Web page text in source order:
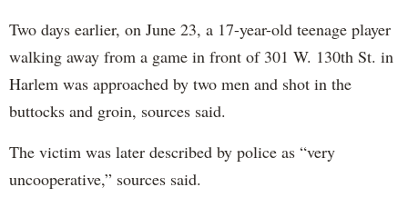
Two days earlier, on June 23, a 17-year-old teenage player
walking away from a game in front of 301 W. 130th St. in
Harlem was approached by two men and shot in the
buttocks and groin, sources said.
The victim was later described by police as “very
uncooperative,” sources said.